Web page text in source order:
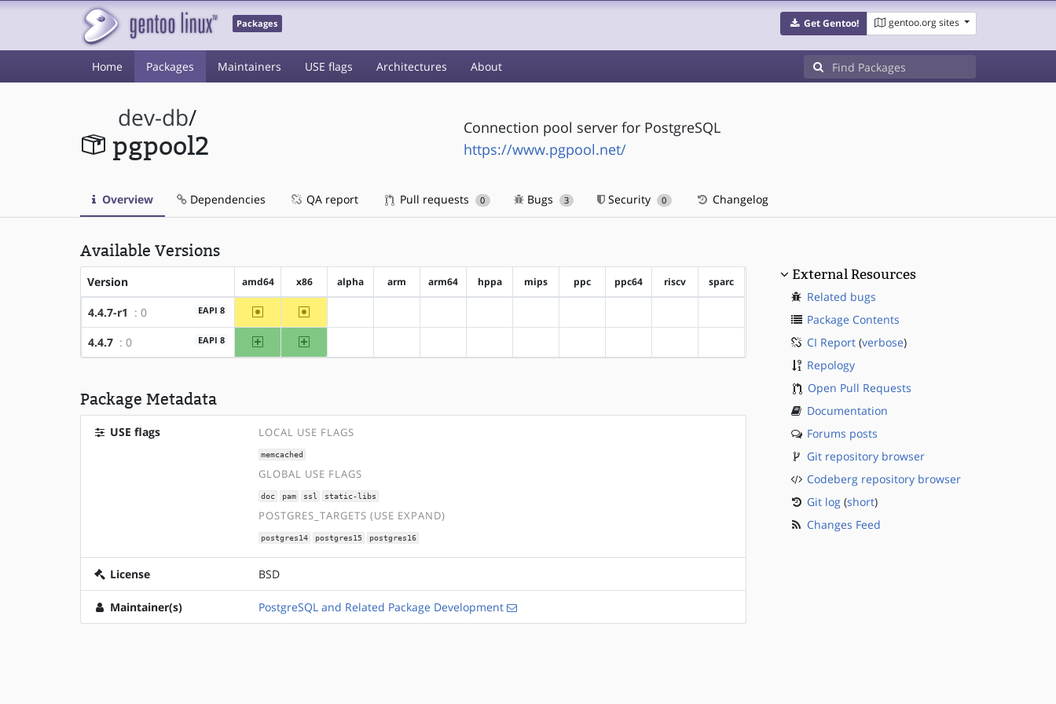
Packages Get Gentoo! gentoo.org sites
Home Packages Maintainers USE flags Architectures About
dev-db/
pgpool2
Connection pool server for PostgreSQL
https://www.pgpool.net/
Overview Dependencies QA report Pull requests 0 Bugs 3 Security 0 Changelog
Available Versions
Version amd64 x86 alpha arm arm64 hppa mips ppc ppc64 riscv sparc
4.4.7-r1 : 0 EAPI 8 ~amd64 ~x86
4.4.7 : 0 EAPI 8 amd64 x86
Package Metadata
USE flags LOCAL USE FLAGS
memcached
GLOBAL USE FLAGS
doc pam ssl static-libs
POSTGRES_TARGETS (USE EXPAND)
postgres14 postgres15 postgres16
License BSD
Maintainer(s) PostgreSQL and Related Package Development
External Resources
Related bugs
Package Contents
CI Report(verbose)
Repology
Open Pull Requests
Documentation
Forums posts
Git repository browser
Codeberg repository browser
Git log(short)
Changes Feed